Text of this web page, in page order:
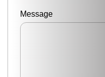
Message